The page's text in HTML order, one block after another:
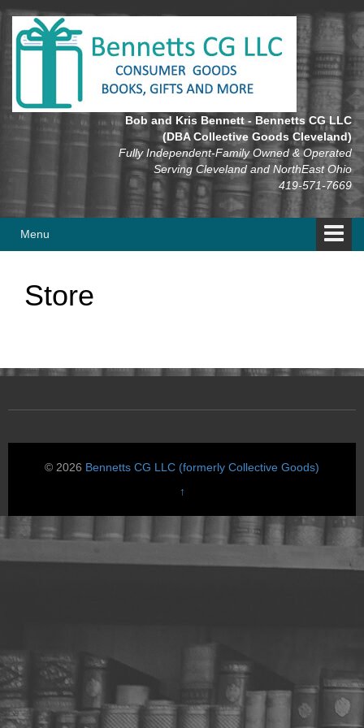
Skip
content
Skip
main
Bob and Kris Bennett - Bennetts CG LLC
(DBA Collective Goods Cleveland)
Fully Independent-Family Owned & Operated
Serving Cleveland and NorthEast Ohio
419-571-7669
Menu
Store
© 2026 Bennetts CG LLC (formerly Collective Goods)
↑